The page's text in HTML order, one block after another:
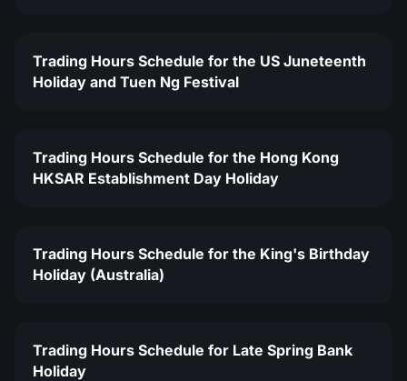
Trading Hours Schedule for the US Juneteenth
Holiday and Tuen Ng Festival
Trading Hours Schedule for the Hong Kong
HKSAR Establishment Day Holiday
Trading Hours Schedule for the King's Birthday
Holiday (Australia)
Trading Hours Schedule for Late Spring Bank
Holiday